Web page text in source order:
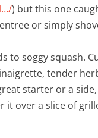
) but this one
or simply
to soggy squash.
tender
starter or a
over a slice of